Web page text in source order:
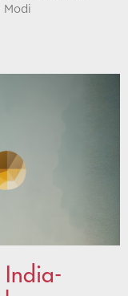
Modi
India-